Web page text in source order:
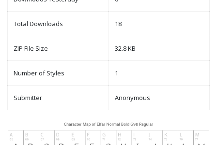
Total Downloads 18
ZIP File Size 32.8 KB
Number of Styles 1
Submitter Anonymous